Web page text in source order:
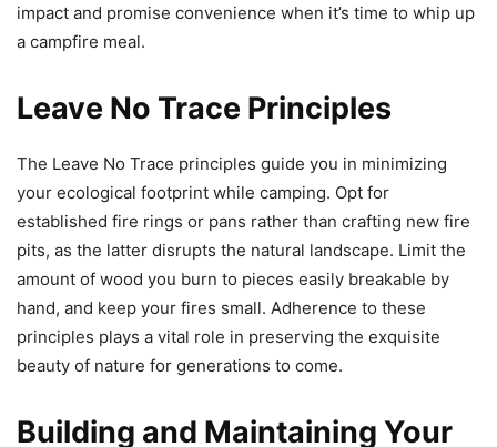
impact and promise convenience when it’s time to whip up
a campfire meal.
Leave No Trace Principles
The Leave No Trace principles guide you in minimizing
your ecological footprint while camping. Opt for
established fire rings or pans rather than crafting new fire
pits, as the latter disrupts the natural landscape. Limit the
amount of wood you burn to pieces easily breakable by
hand, and keep your fires small. Adherence to these
principles plays a vital role in preserving the exquisite
beauty of nature for generations to come.
Building and Maintaining Your